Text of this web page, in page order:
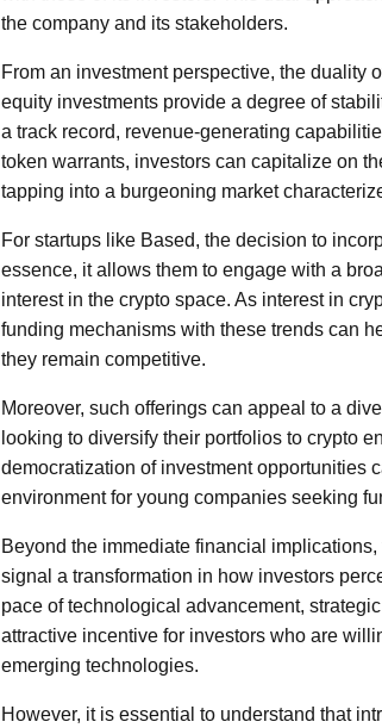
the company and its stakeholders.
From an investment perspective, the duality
equity investments provide a degree of
a track record, revenue-generating
token warrants, investors can capitalize on
tapping into a burgeoning market
For startups like Based, the decision to
essence, it allows them to engage with a
interest in the crypto space. As interest in
funding mechanisms with these trends can
they remain competitive.
Moreover, such offerings can appeal to a
looking to diversify their portfolios to crypto
democratization of investment opportunities
environment for young companies seeking
Beyond the immediate financial
signal a transformation in how investors
pace of technological advancement,
attractive incentive for investors who are
emerging technologies.
However, it is essential to understand that